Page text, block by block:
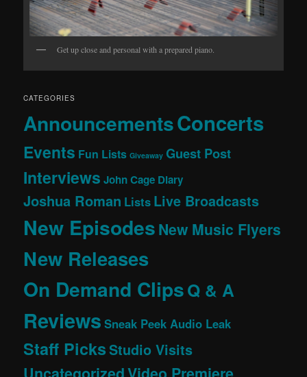
Get up close and personal with a prepared piano.
CATEGORIES
AnnouncementsConcerts
Events Fun Lists Giveaway Guest Post
Interviews John Cage Diary
Joshua Roman Lists Live Broadcasts
New EpisodesNew Music Flyers
New Releases
On Demand ClipsQ & A
Reviews Sneak Peek Audio Leak
Staff PicksStudio Visits